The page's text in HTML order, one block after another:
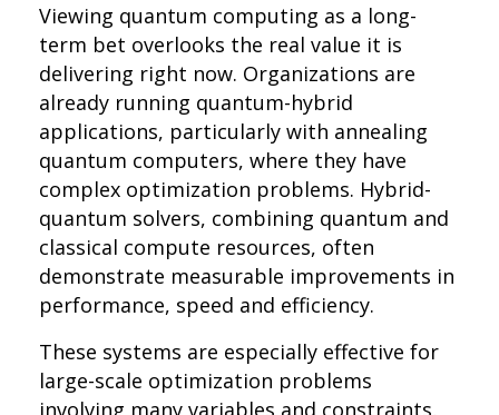
Viewing quantum computing as a long-
term bet overlooks the real value it is
delivering right now. Organizations are
already running quantum-hybrid
applications, particularly with annealing
quantum computers, where they have
complex optimization problems. Hybrid-
quantum solvers, combining quantum and
classical compute resources, often
demonstrate measurable improvements in
performance, speed and efficiency.
These systems are especially effective for
large-scale optimization problems
involving many variables and constraints,